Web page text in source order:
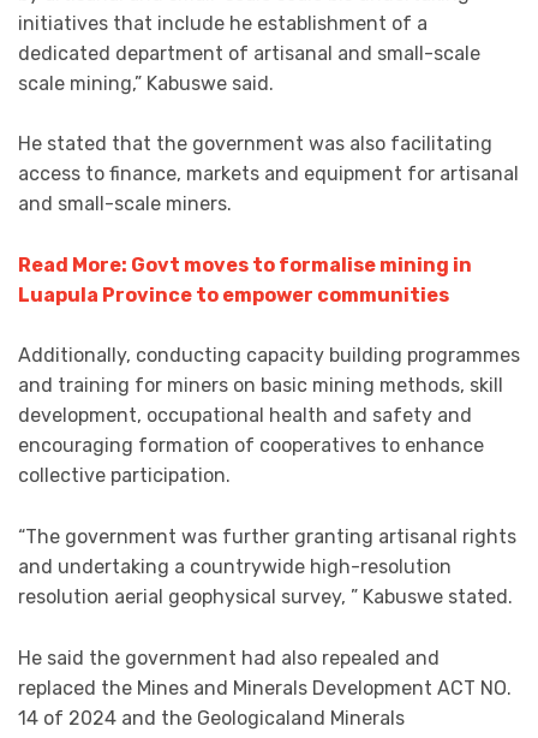
initiatives that include he establishment of a
dedicated department of artisanal and small-scale
scale mining,” Kabuswe said.
He stated that the government was also facilitating
access to finance, markets and equipment for artisanal
and small-scale miners.
Read More: Govt moves to formalise mining in
Luapula Province to empower communities
Additionally, conducting capacity building programmes
and training for miners on basic mining methods, skill
development, occupational health and safety and
encouraging formation of cooperatives to enhance
collective participation.
“The government was further granting artisanal rights
and undertaking a countrywide high-resolution
resolution aerial geophysical survey, ” Kabuswe stated.
He said the government had also repealed and
replaced the Mines and Minerals Development ACT NO.
14 of 2024 and the Geologicaland Minerals